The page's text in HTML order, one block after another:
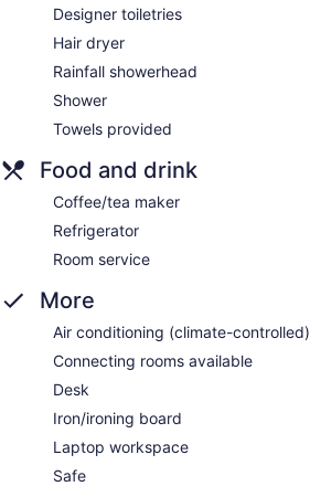
Designer toiletries
Hair dryer
Rainfall showerhead
Shower
Towels provided
Food and drink
Coffee/tea maker
Refrigerator
Room service
More
Air conditioning (climate-controlled)
Connecting rooms available
Desk
Iron/ironing board
Laptop workspace
Safe